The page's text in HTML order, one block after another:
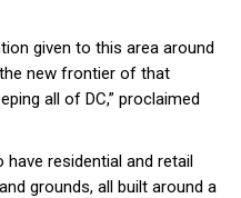
given to this area around
new frontier of that
all of DC,” proclaimed
residential and retail
grounds, all built around a